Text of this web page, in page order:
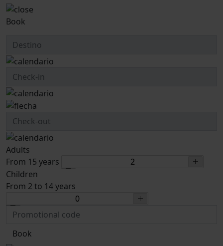
Book
Adults
From 15 years
Children
From 2 to 14 years
Book